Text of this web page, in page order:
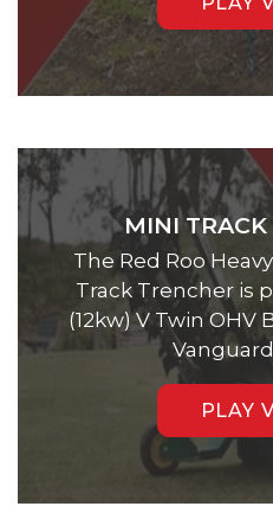
MINI
The Red Roo
Track Trencher is
(12kw) V Twin
PLAY